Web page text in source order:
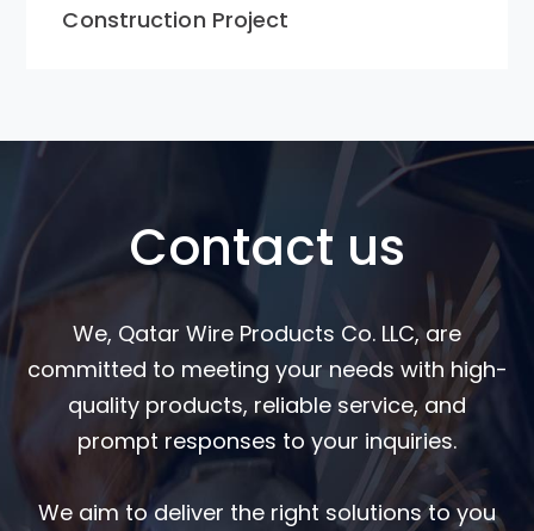
Construction Project
Contact us
We, Qatar Wire Products Co. LLC, are
committed to meeting your needs with high-
quality products, reliable service, and
prompt responses to your inquiries.
We aim to deliver the right solutions to you